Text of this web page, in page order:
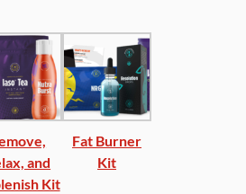
and
Kit
Fat Burner
Kit